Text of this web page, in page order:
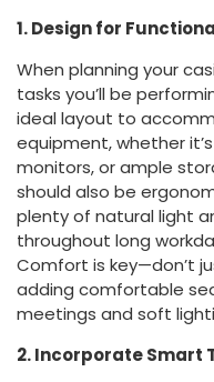
1. Design for
When planning your
tasks you’ll be
ideal layout to
equipment, whether
monitors, or ample
should also be
plenty of natural light
throughout long
Comfort is key—don’t
adding comfortable
meetings and soft
2. Incorporate Smart